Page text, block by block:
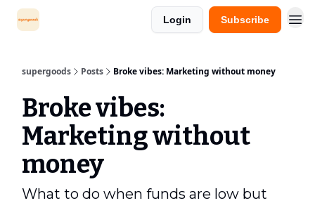
Login Subscribe
supergoods Posts Broke vibes: Marketing without money
Broke vibes:
Marketing without
money
What to do when funds are low but